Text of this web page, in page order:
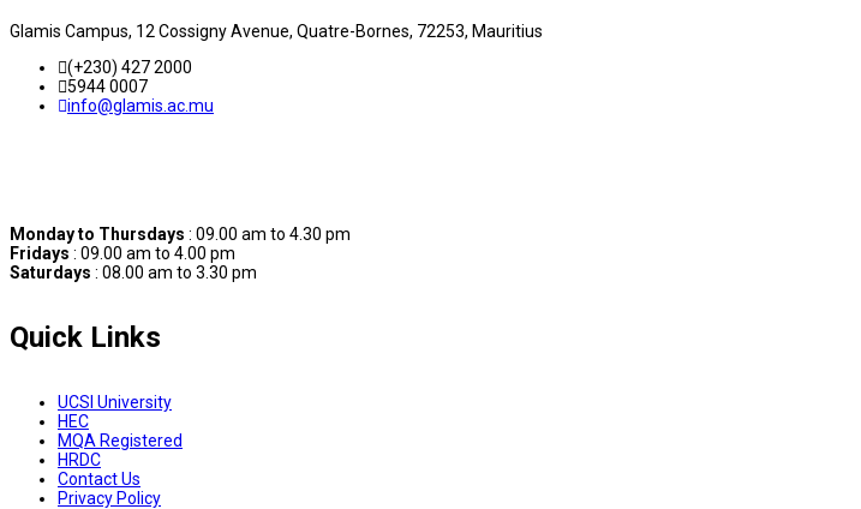
Glamis Campus, 12 Cossigny Avenue, Quatre-Bornes, 72253, Mauritius
(+230) 427 2000
5944 0007
info@glamis.ac.mu
Monday to Thursdays : 09.00 am to 4.30 pm
Fridays : 09.00 am to 4.00 pm
Saturdays : 08.00 am to 3.30 pm
Quick Links
UCSI University
HEC
MQA Registered
HRDC
Contact Us
Privacy Policy